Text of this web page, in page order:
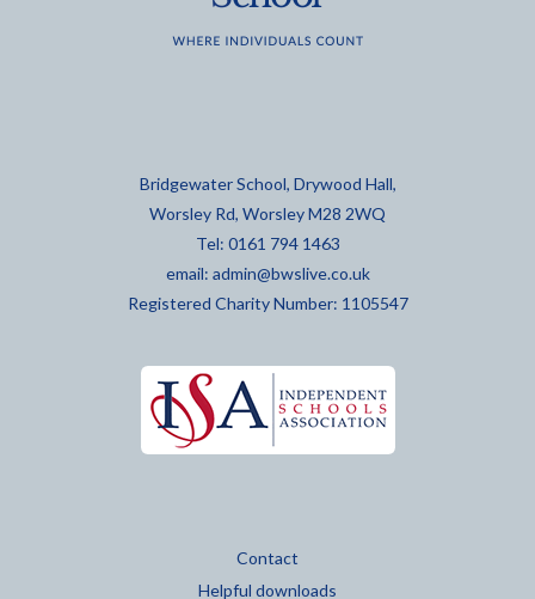
Bridgewater School, Drywood Hall,
Worsley Rd, Worsley M28 2WQ
Tel: 0161 794 1463
email: admin@bwslive.co.uk
Registered Charity Number: 1105547
Contact
Helpful downloads